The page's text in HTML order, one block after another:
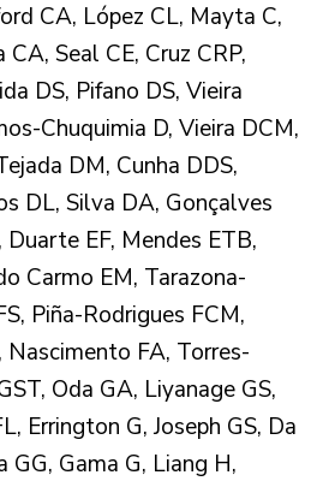
CA, López CL, Mayta C,
Seal CE, Cruz CRP,
DS, Pifano DS, Vieira
Chuquimia D, Vieira DCM,
DM, Cunha DDS,
DL, Silva DA, Gonçalves
Duarte EF, Mendes ETB,
Carmo EM, Tarazona-
Piña-Rodrigues FCM,
Nascimento FA, Torres-
Oda GA, Liyanage GS,
Errington G, Joseph GS, Da
GG, Gama G, Liang H,